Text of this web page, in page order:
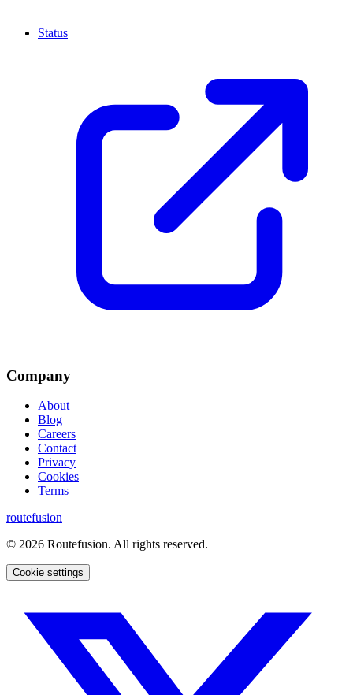
Status
Company
About
Blog
Careers
Contact
Privacy
Cookies
Terms
routefusion
© 2026 Routefusion. All rights reserved.
Cookie settings